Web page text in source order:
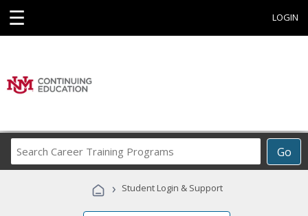
☰ LOGIN
Go
Career
Programs
› Student Login & Support